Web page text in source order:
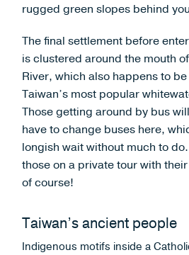
rugged green slopes behind
The final settlement before
is clustered around the mouth
River, which also happens to
Taiwan’s most popular
Those getting around by bus
have to change buses here,
longish wait without much to
those on a private tour with
of course!
Taiwan’s ancient people
Indigenous motifs inside a